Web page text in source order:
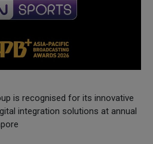
is recognised for its innovative
integration solutions at annual